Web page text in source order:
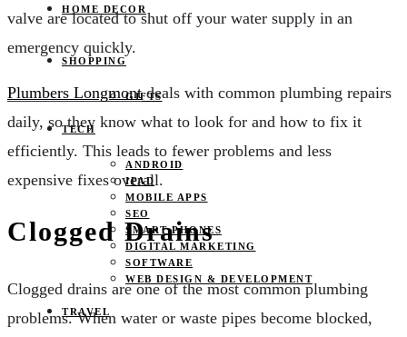
HOME DECOR
SHOPPING
GIFTS
TECH
ANDROID
IPAD
MOBILE APPS
SEO
SMART PHONES
DIGITAL MARKETING
SOFTWARE
WEB DESIGN & DEVELOPMENT
TRAVEL
valve are located to shut off your water supply in an
emergency quickly.
Plumbers Longmontdeals with common plumbing repairs
daily, so they know what to look for and how to fix it
efficiently. This leads to fewer problems and less
expensive fixes overall.
Clogged Drains
Clogged drains are one of the most common plumbing
problems. When water or waste pipes become blocked,